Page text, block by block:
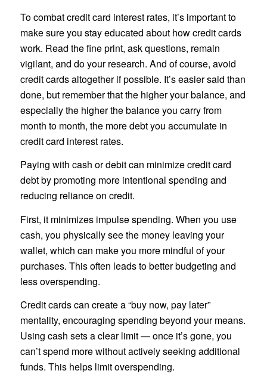
To combat credit card interest rates, it’s important to
make sure you stay educated about how credit cards
work. Read the fine print, ask questions, remain
vigilant, and do your research. And of course, avoid
credit cards altogether if possible. It’s easier said than
done, but remember that the higher your balance, and
especially the higher the balance you carry from
month to month, the more debt you accumulate in
credit card interest rates.
Paying with cash or debit can minimize credit card
debt by promoting more intentional spending and
reducing reliance on credit.
First, it minimizes impulse spending. When you use
cash, you physically see the money leaving your
wallet, which can make you more mindful of your
purchases. This often leads to better budgeting and
less overspending.
Credit cards can create a “buy now, pay later”
mentality, encouraging spending beyond your means.
Using cash sets a clear limit — once it’s gone, you
can’t spend more without actively seeking additional
funds. This helps limit overspending.